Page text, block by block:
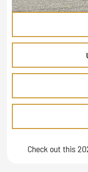
Check out this